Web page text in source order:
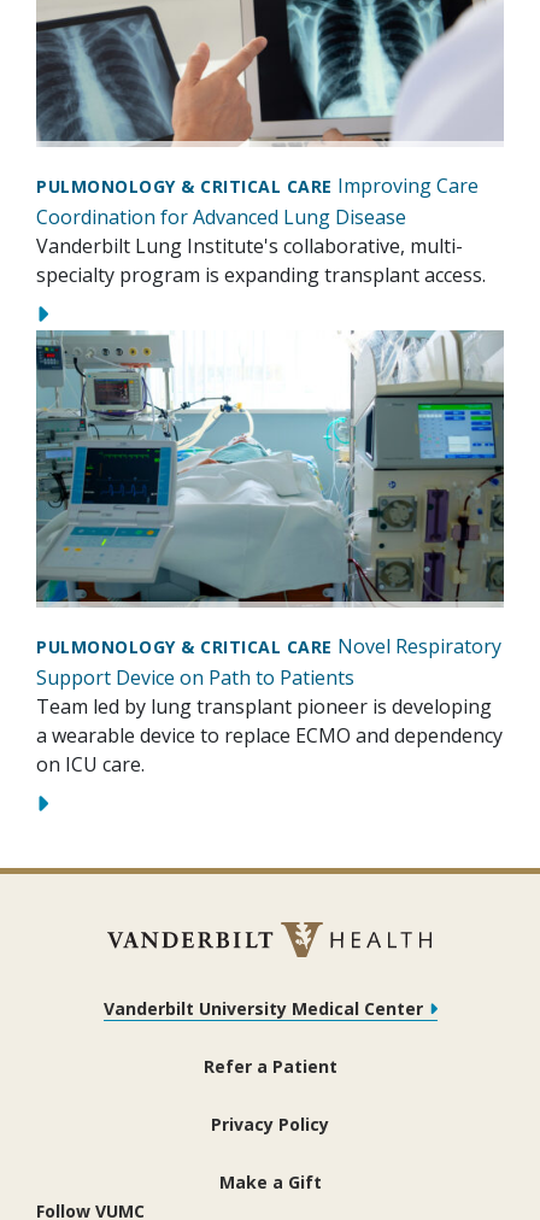
PULMONOLOGY & CRITICAL CARE Improving Care
Coordination for Advanced Lung Disease
Vanderbilt Lung Institute's collaborative, multi-
specialty program is expanding transplant access.
PULMONOLOGY & CRITICAL CARE Novel Respiratory
Support Device on Path to Patients
Team led by lung transplant pioneer is developing
a wearable device to replace ECMO and dependency
on ICU care.
Vanderbilt University Medical Center
Refer a Patient
Privacy Policy
Make a Gift
Follow VUMC